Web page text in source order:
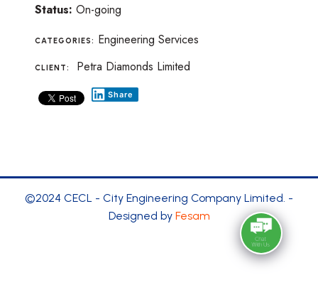
Status: On-going
CATEGORIES: Engineering Services
CLIENT: Petra Diamonds Limited
Share
©2024 CECL - City Engineering Company Limited. -
Designed by Fesam